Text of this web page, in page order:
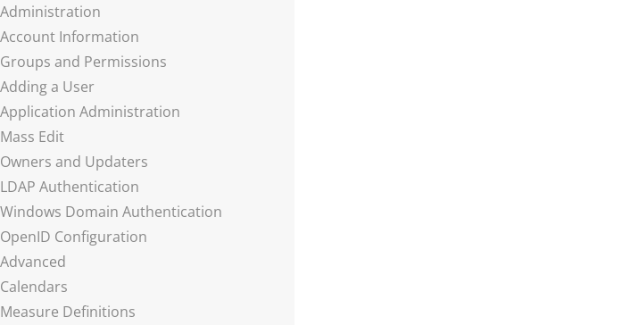
Administration
Account Information
Groups and Permissions
Adding a User
Application Administration
Mass Edit
Owners and Updaters
LDAP Authentication
Windows Domain Authentication
OpenID Configuration
Advanced
Calendars
Measure Definitions